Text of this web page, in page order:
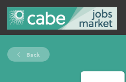
Back